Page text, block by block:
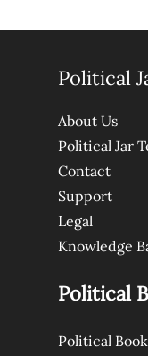
Political
About Us
Political Jar
Contact
Support
Legal
Knowledge
Political
Political